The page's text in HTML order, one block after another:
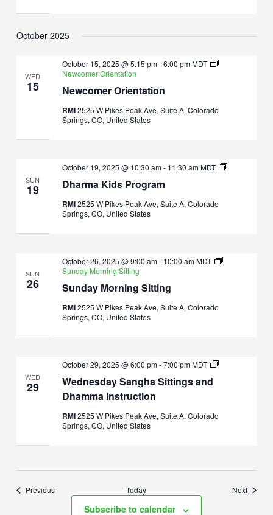
October 2025
WED
15 Newcomer Orientation
October 15, 2025 @ 5:15 pm-6:00 pmMDT
Newcomer Orientation
RMI2525 W Pikes Peak Ave, Suite A, Colorado
Springs, CO, United States
SUN
19 Dharma Kids Program
October 19, 2025 @ 10:30 am- 11:30 amMDT
Dharma
RMI2525 W Pikes Peak Ave, Suite A, Colorado
Springs, CO, United States
SUN
26 Sunday Morning Sitting
October 26, 2025 @ 9:00 am- 10:00 amMDT
Sunday Morning Sitting
RMI2525 W Pikes Peak Ave, Suite A, Colorado
Springs, CO, United States
WED
29
Wednesday Sangha Sittings and
Dhamma Instruction
October 29, 2025 @ 6:00 pm-7:00 pmMDT
Wednesday
RMI2525 W Pikes Peak Ave, Suite A, Colorado
Springs, CO, United States
PreviousEvents Today NextEvents
Subscribe to calendar